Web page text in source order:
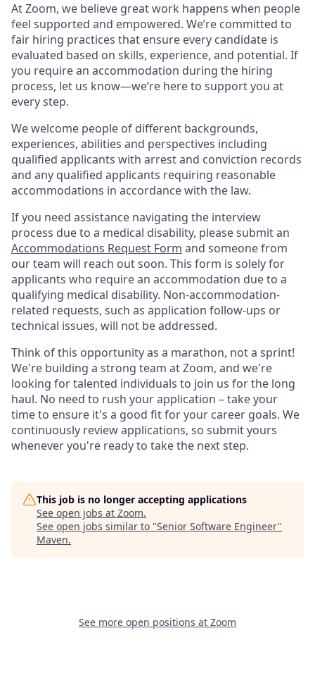
At Zoom, we believe great work happens when people
feel supported and empowered. We’re committed to
fair hiring practices that ensure every candidate is
evaluated based on skills, experience, and potential. If
you require an accommodation during the hiring
process, let us know—we’re here to support you at
every step.
We welcome people of different backgrounds,
experiences, abilities and perspectives including
qualified applicants with arrest and conviction records
and any qualified applicants requiring reasonable
accommodations in accordance with the law.
If you need assistance navigating the interview
process due to a medical disability, please submit an
Accommodations Request Form and someone from
our team will reach out soon. This form is solely for
applicants who require an accommodation due to a
qualifying medical disability. Non-accommodation-
related requests, such as application follow-ups or
technical issues, will not be addressed.
Think of this opportunity as a marathon, not a sprint!
We're building a strong team at Zoom, and we're
looking for talented individuals to join us for the long
haul. No need to rush your application – take your
time to ensure it's a good fit for your career goals. We
continuously review applications, so submit yours
whenever you're ready to take the next step.
This job is no longer accepting applications
See open jobs at Zoom.
See open jobs similar to "Senior Software Engineer"
Maven.
See more open positions at Zoom